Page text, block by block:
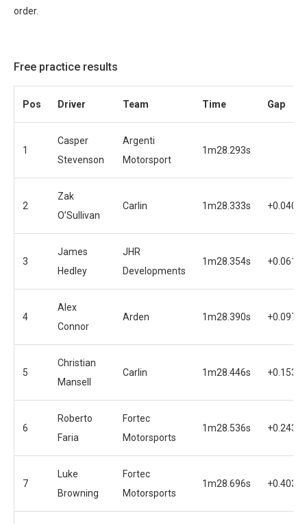
order.
Free practice results
Pos Driver Team Time Gap
1
Casper
Stevenson
Argenti
Motorsport
1m28.293s
2
Zak
O’Sullivan
Carlin 1m28.333s +0.040s
3
James
Hedley
JHR
Developments
1m28.354s +0.061s
4
Alex
Connor
Arden 1m28.390s +0.097s
5
Christian
Mansell
Carlin 1m28.446s +0.153s
6
Roberto
Faria
Fortec
Motorsports
1m28.536s +0.243s
7
Luke
Browning
Fortec
Motorsports
1m28.696s +0.403s